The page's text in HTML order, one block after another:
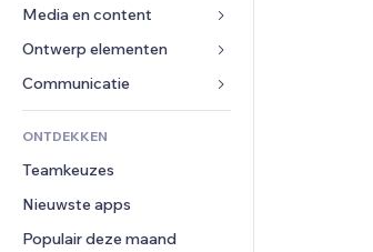
Social media
SEO
Betrokkenheid
Websitevermeldingen
E-mail
Conversie
Verkoopknoppen
Online cursussen
Print on demand
Boekhouding
Coupons en loyaliteit
Opslagoplossingen
Dropshipping
Prijzen en abonnementen
Hotels
Evenementen
Restaurants
Vastgoed
Boekingen
Media en content
Galerij
Muziek
Podcasts
Fotografie
Video
PDF
Bestanden delen
Ontwerp elementen
Kaarten en navigatie
Privacy en beveiliging
Ontime
Pagina templates
Afbeeldingseffecten
Knoppen en menu's
Formulieren
Enquêtes
Chat
Opmerkingen
ONTDEKKEN
Teamkeuzes
Nieuwste apps
Populair deze maand